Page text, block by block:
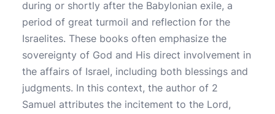
during or shortly after the Babylonian exile, a
period of great turmoil and reflection for the
Israelites. These books often emphasize the
sovereignty of God and His direct involvement in
the affairs of Israel, including both blessings and
judgments. In this context, the author of 2
Samuel attributes the incitement to the Lord,